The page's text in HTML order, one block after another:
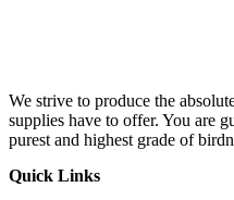
We strive to produce the
supplies have to offer. You are
purest and highest grade of
Quick Links